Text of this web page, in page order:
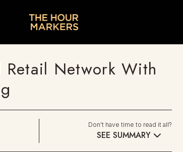
Network With
Don't have time to read it all?
SEE SUMMARY